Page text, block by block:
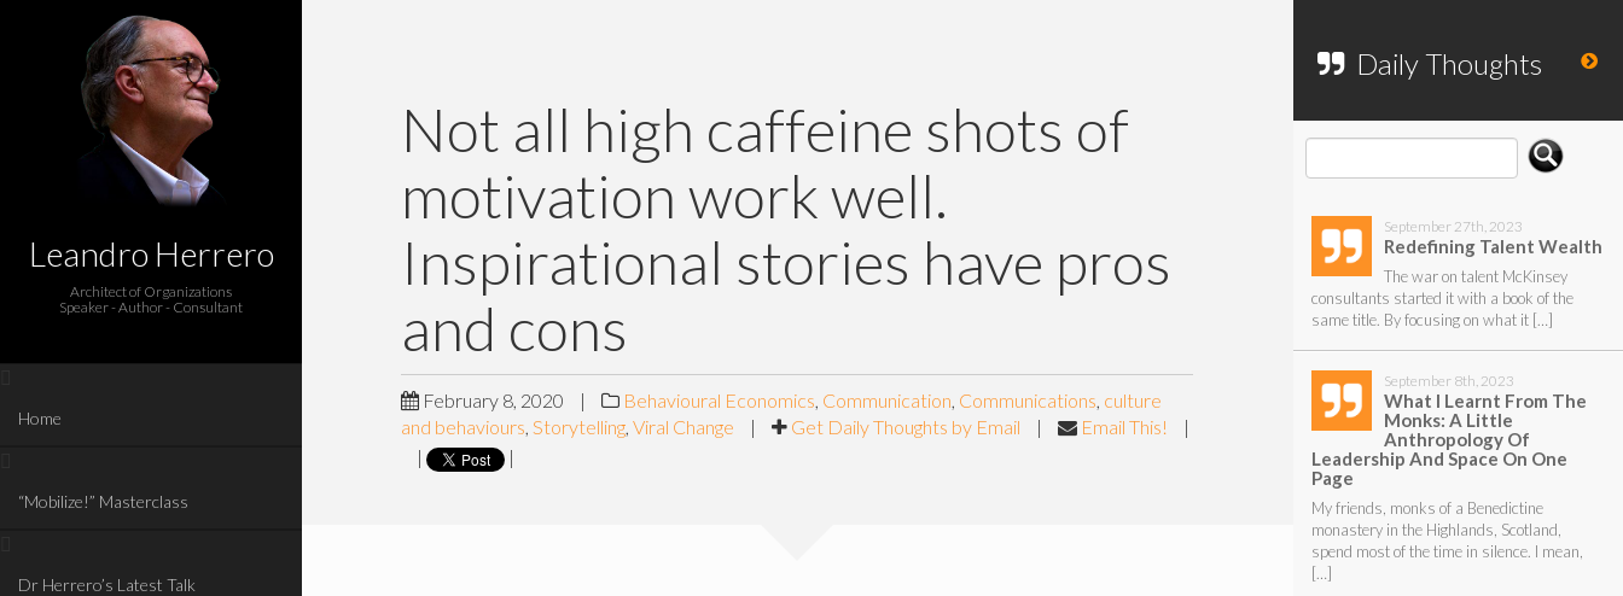
Leandro Herrero
Architect of Organizations
Speaker - Author - Consultant
Home
“Mobilize!” Masterclass
Dr Herrero’s Latest Talk
Not all high caffeine shots of
motivation work well.
Inspirational stories have pros
and cons
February 8, 2020 | Behavioural Economics, Communication, Communications, culture
and behaviours,Storytelling,Viral Change | Get Daily Thoughts by Email | Email This!
|
|
|
Daily Thoughts
September 27th, 2023
Redefining Talent Wealth
The war on talent McKinsey
consultants started it with a book of the
same title. By focusing on what it […]
September 8th, 2023
What I Learnt From The
Monks: A Little
Anthropology Of
Leadership And Space On One
Page
My friends, monks of a Benedictine
monastery in the Highlands, Scotland,
spend most of the time in silence. I mean,
[…]